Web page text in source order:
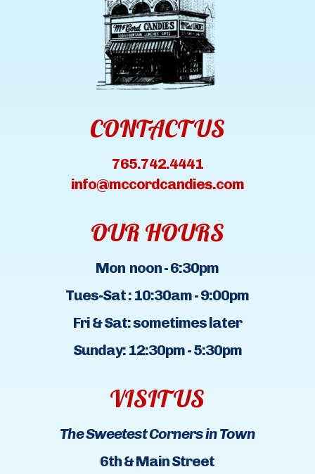
CONTACT US
765.742.4441
info@mccordcandies.com
OUR HOURS
Mon noon - 6:30pm
Tues-Sat : 10:30am - 9:00pm
Fri & Sat: sometimes later
Sunday: 12:30pm - 5:30pm
VISIT US
The Sweetest Corners in Town
6th & Main Street